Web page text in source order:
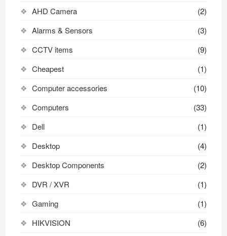
AHD Camera
(2)
Alarms & Sensors
(3)
CCTV items
(9)
Cheapest
(1)
Computer accessories
(10)
Computers
(33)
Dell
(1)
Desktop
(4)
Desktop Components
(2)
DVR / XVR
(1)
Gaming
(1)
HIKVISION
(6)